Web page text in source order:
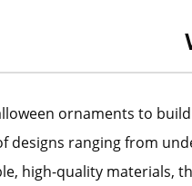
ornaments to
designs ranging from
high-quality materials,